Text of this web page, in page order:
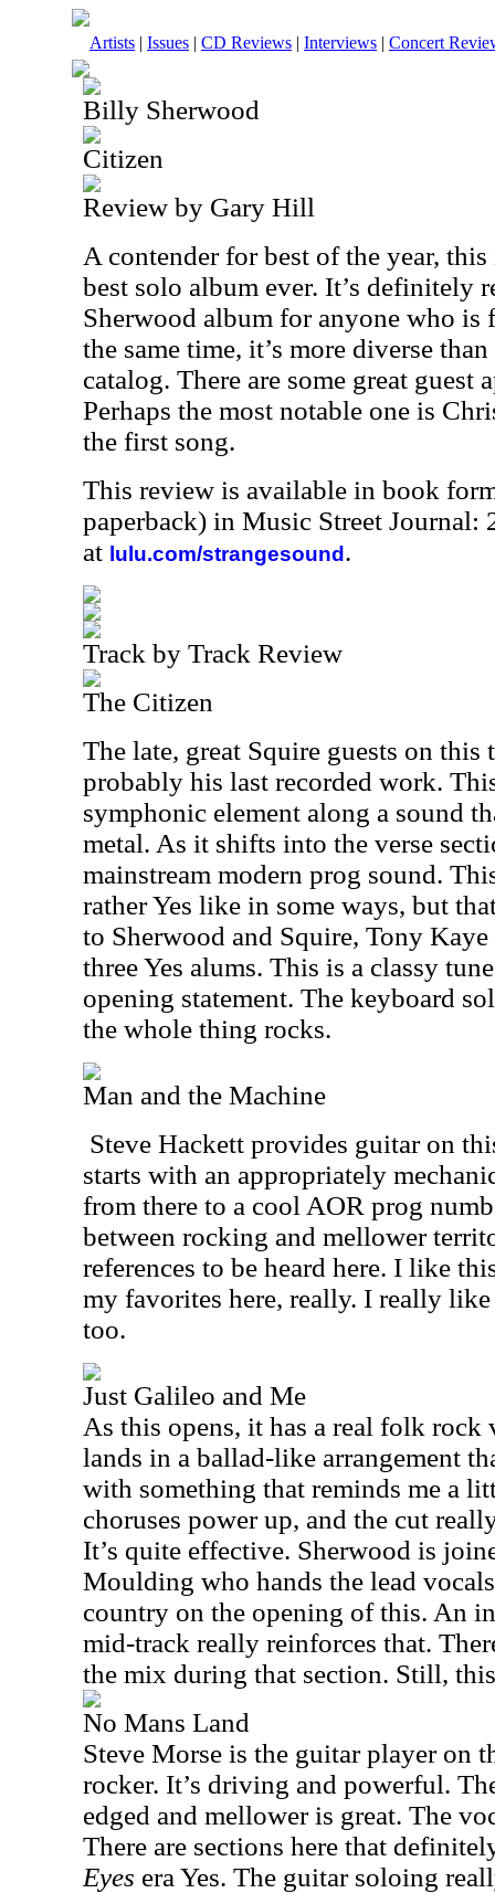
Artists | Issues | CD Reviews | Interviews | Concert
Billy Sherwood
Citizen
Review by Gary Hill
A contender for best of the year,
best solo album ever. It’s definitely
Sherwood album for anyone who
the same time, it’s more diverse
catalog. There are some great guest
Perhaps the most notable one is
the first song.
This review is available in book
paperback) in Music Street Journal:
at lulu.com/strangesound .
Track by Track Review
The Citizen
The late, great Squire guests on this
probably his last recorded work.
symphonic element along a sound
metal. As it shifts into the verse
mainstream modern prog sound.
rather Yes like in some ways, but
to Sherwood and Squire, Tony
three Yes alums. This is a classy
opening statement. The keyboard
the whole thing rocks.
Man and the Machine
Steve Hackett provides guitar on
starts with an appropriately
from there to a cool AOR prog
between rocking and mellower
references to be heard here. I like
my favorites here, really. I really
too.
Just Galileo and Me
As this opens, it has a real folk rock
lands in a ballad-like arrangement
with something that reminds me a
choruses power up, and the cut
It’s quite effective. Sherwood is
Moulding who hands the lead
country on the opening of this. An
mid-track really reinforces that.
the mix during that section. Still,
No Mans Land
Steve Morse is the guitar player on
rocker. It’s driving and powerful.
edged and mellower is great. The
There are sections here that
Eyes era Yes. The guitar soloing